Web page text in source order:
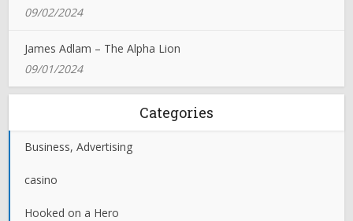
09/02/2024
James Adlam – The Alpha Lion
09/01/2024
Categories
Business, Advertising
casino
Hooked on a Hero